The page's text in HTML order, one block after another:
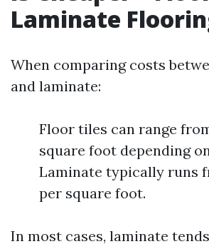
Laminate
When comparing costs
and laminate:
Floor tiles can range
square foot depending
Laminate typically runs
per square foot.
In most cases, laminate